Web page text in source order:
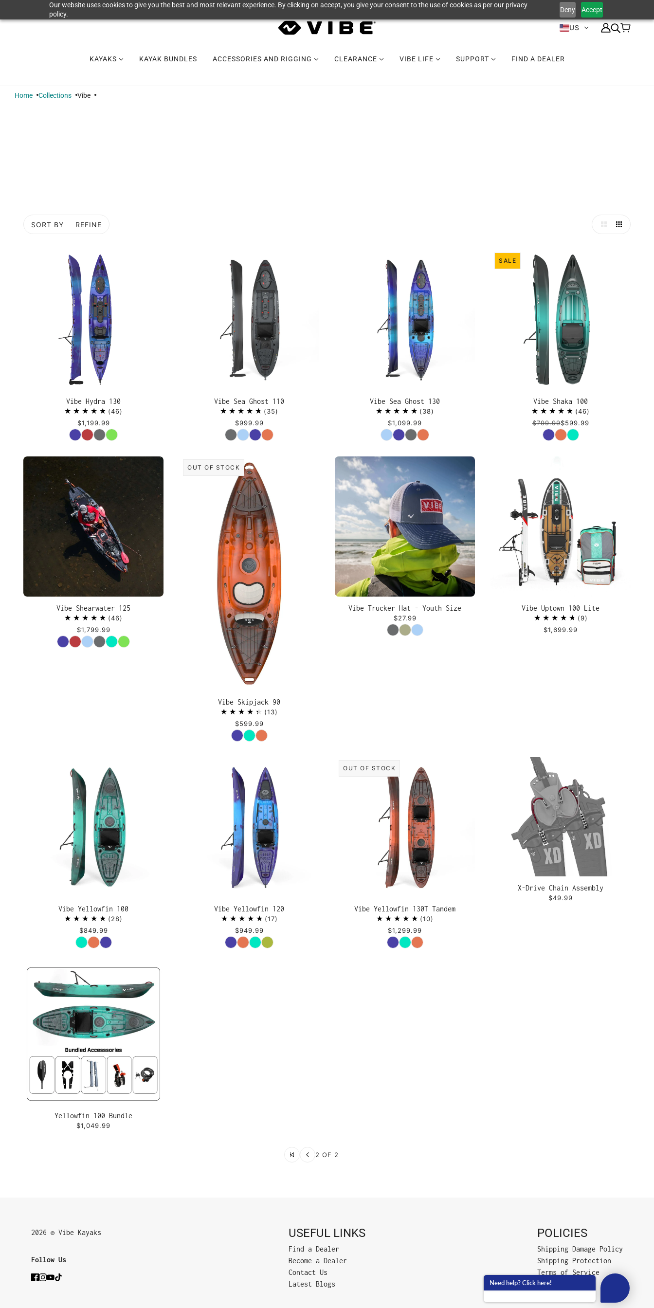
Our website uses cookies to give you the best and most relevant experience. By clicking on accept, you give your consent to the use of cookies as per our privacy
policy.
Deny Accept
US
KAYAKS KAYAK BUNDLES ACCESSORIES AND RIGGING CLEARANCE VIBE LIFE SUPPORT FIND A DEALER
Home Collections Vibe
SORT BY REFINE
Vibe Hydra 130
46
$1,199.99
Color
Vibe Sea Ghost 110
35
$999.99
Color
Vibe Sea Ghost 130
38
$1,099.99
Color
SALE
Vibe Shaka 100
46
$799.99$599.99
Color
Vibe Shearwater 125
46
$1,799.99
Color
OUT OF STOCK
Vibe Skipjack 90
13
$599.99
Color
Vibe Trucker Hat - Youth Size
$27.99
Color
Vibe Uptown 100 Lite
9
$1,699.99
Vibe Yellowfin 100
28
$849.99
Color
Vibe Yellowfin 120
17
$949.99
Color
OUT OF STOCK
Vibe Yellowfin 130T Tandem
10
$1,299.99
Color
X-Drive Chain Assembly
$49.99
Yellowfin 100 Bundle
$1,049.99
2 OF 2
2026 © Vibe Kayaks
Follow Us
USEFUL LINKS
Find a Dealer
Become a Dealer
Contact Us
Latest Blogs
POLICIES
Shipping Damage Policy
Shipping Protection
Terms of Service
Privacy Policy
Need help? Click here!